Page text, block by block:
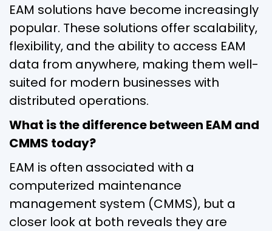
EAM solutions have become increasingly
popular. These solutions offer scalability,
flexibility, and the ability to access EAM
data from anywhere, making them well-
suited for modern businesses with
distributed operations.
What is the difference between EAM and
CMMS today?
EAM is often associated with a
computerized maintenance
management system (CMMS), but a
closer look at both reveals they are